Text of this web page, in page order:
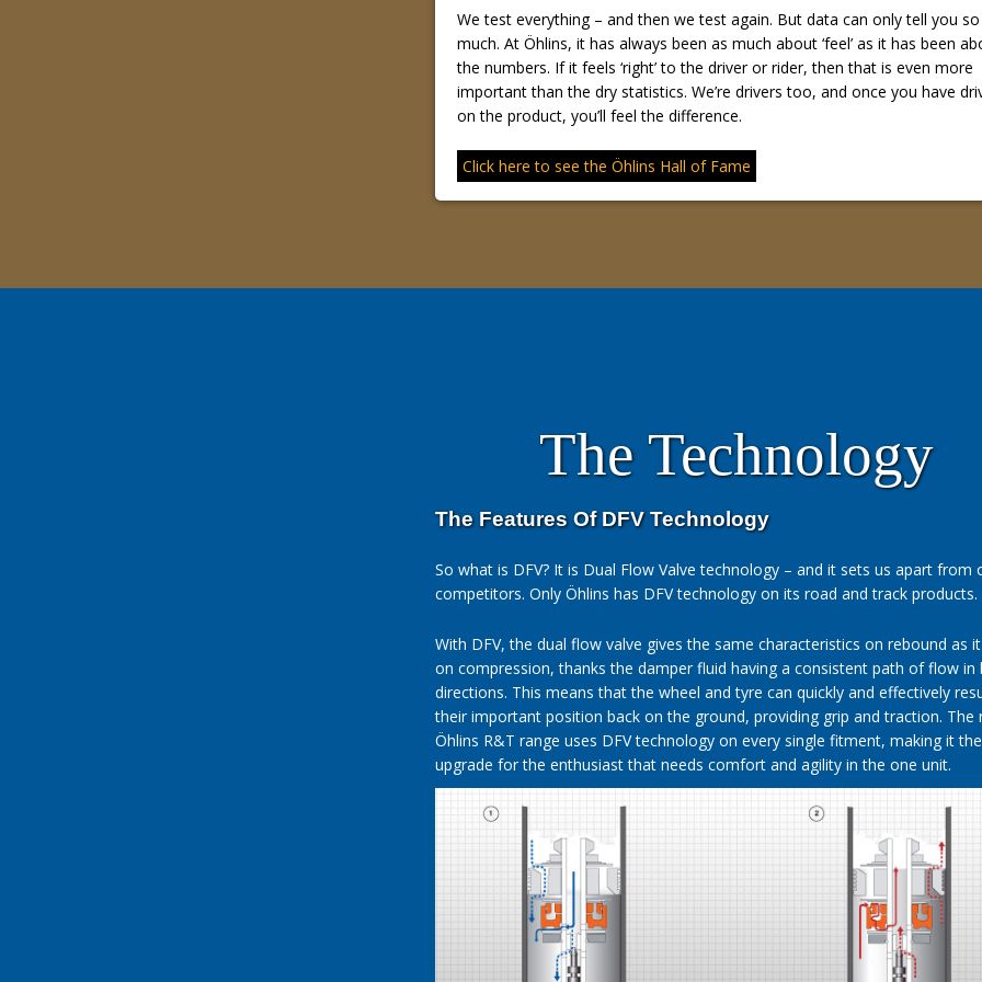
We test everything – and then we test again. But data can only tell you so
much. At Öhlins, it has always been as much about ‘feel’ as it has been
the numbers. If it feels ‘right’ to the driver or rider, then that is even more
important than the dry statistics. We’re drivers too, and once you have
on the product, you’ll feel the difference.
Click here to see the Öhlins Hall of Fame
The Technology
The Features Of DFV Technology
So what is DFV? It is Dual Flow Valve technology – and it sets us apart from
competitors. Only Öhlins has DFV technology on its road and track products.
With DFV, the dual flow valve gives the same characteristics on rebound as
on compression, thanks the damper fluid having a consistent path of flow in
directions. This means that the wheel and tyre can quickly and effectively
their important position back on the ground, providing grip and traction. The
Öhlins R&T range uses DFV technology on every single fitment, making it
upgrade for the enthusiast that needs comfort and agility in the one unit.